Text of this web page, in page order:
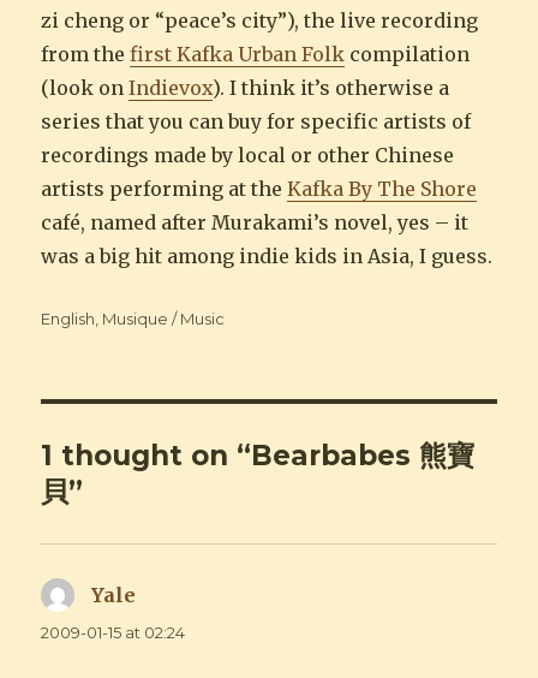
zi cheng or “peace’s city”), the live recording
from thefirst Kafka Urban Folk compilation
(look onIndievox). I think it’s otherwise a
series that you can buy for specific artists of
recordings made by local or other Chinese
artists performing at theKafka By The Shore
café, named after Murakami’s novel, yes – it
was a big hit among indie kids in Asia, I guess.
Categories
English Musique / Music
1 thought on “Bearbabes 熊寶
貝”
Yale
2009-01-15 at 02:24